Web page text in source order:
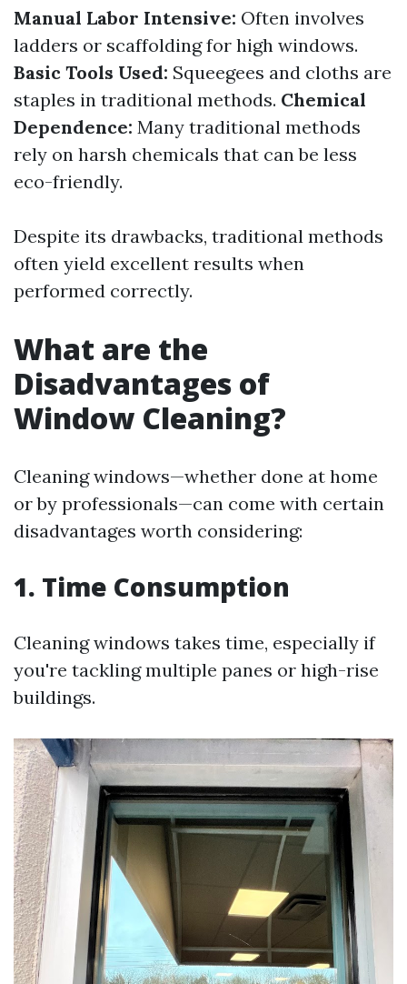
Manual Labor Intensive: Often involves
ladders or scaffolding for high windows.
Basic Tools Used: Squeegees and cloths are
staples in traditional methods. Chemical
Dependence: Many traditional methods
rely on harsh chemicals that can be less
eco-friendly.
Despite its drawbacks, traditional methods
often yield excellent results when
performed correctly.
What are the
Disadvantages of
Window Cleaning?
Cleaning windows—whether done at home
or by professionals—can come with certain
disadvantages worth considering:
1. Time Consumption
Cleaning windows takes time, especially if
you're tackling multiple panes or high-rise
buildings.